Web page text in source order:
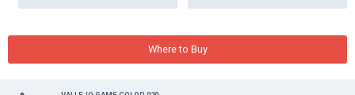
Where to Buy